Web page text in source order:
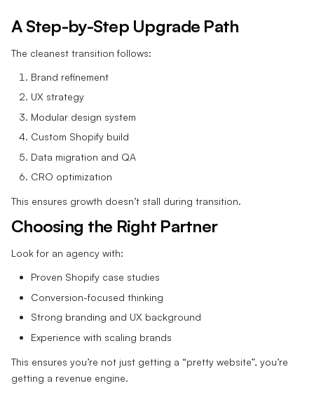
A Step-by-Step Upgrade Path
The cleanest transition follows:
Brand refinement
UX strategy
Modular design system
Custom Shopify build
Data migration and QA
CRO optimization
This ensures growth doesn’t stall during transition.
Choosing the Right Partner
Look for an agency with:
Proven Shopify case studies
Conversion-focused thinking
Strong branding and UX background
Experience with scaling brands
This ensures you’re not just getting a “pretty website”, you’re
getting a revenue engine.